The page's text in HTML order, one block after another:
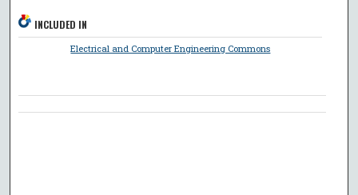
INCLUDED IN
Electrical and Computer Engineering Commons